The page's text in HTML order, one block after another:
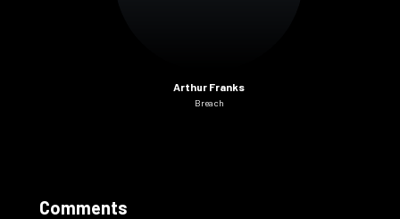
Arthur Franks
Breach
Comments